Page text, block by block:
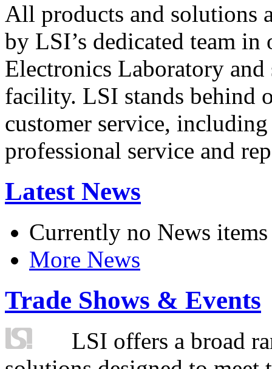
All products and solutions
by LSI’s dedicated team in
Electronics Laboratory
facility. LSI stands behind
customer service,
professional service and
Latest News
Currently no News items
More News
Trade Shows & Events
LSI offers a broad